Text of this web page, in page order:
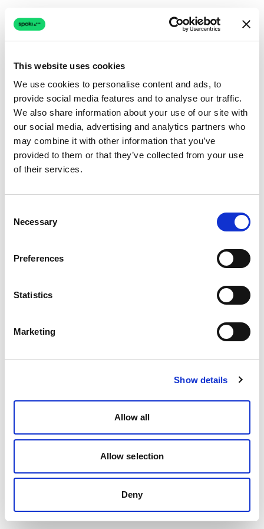
This website uses cookies
We use cookies to personalise content and ads, to
provide social media features and to analyse our traffic.
We also share information about your use of our site with
our social media, advertising and analytics partners who
may combine it with other information that you’ve
provided to them or that they’ve collected from your use
of their services.
Selection
Necessary
Preferences
Statistics
Marketing
Show details
Allow all
Allow selection
Deny
Connection issue
The page couldn't load due to a network problem.
Retrying automatically...